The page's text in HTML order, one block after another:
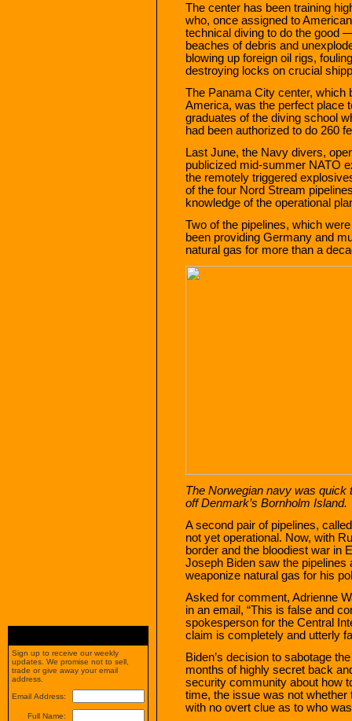
The center has been training
who, once assigned to
technical diving to do the good
beaches of debris and
blowing up foreign oil rigs,
destroying locks on crucial
The Panama City center, which
America, was the perfect place
graduates of the diving school
had been authorized to do 260
Last June, the Navy divers,
publicized mid-summer NATO
the remotely triggered
of the four Nord Stream
knowledge of the operational
Two of the pipelines, which
been providing Germany and
natural gas for more than a
The Norwegian navy was quick
off Denmark’s Bornholm Island.
A second pair of pipelines,
not yet operational. Now, with
border and the bloodiest war in
Joseph Biden saw the
weaponize natural gas for his
Asked for comment, Adrienne
in an email, “This is false and
spokesperson for the Central
claim is completely and utterly
Biden’s decision to sabotage
months of highly secret back
security community about how
time, the issue was not whether
with no overt clue as to who
Sign up to receive our weekly
updates. We promise not to sell,
trade or give away your email
address.
Email Address:
Full Name: